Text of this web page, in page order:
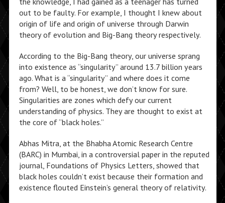
out to be faulty. For example, I thought I knew about
origin of life and origin of universe through Darwin
theory of evolution and Big-Bang theory respectively.
According to the Big-Bang theory, our universe sprang
into existence as “singularity” around 13.7 billion years
ago. What is a “singularity” and where does it come
from? Well, to be honest, we don’t know for sure.
Singularities are zones which defy our current
understanding of physics. They are thought to exist at
the core of “black holes.”
Abhas Mitra, at the Bhabha Atomic Research Centre
(BARC) in Mumbai, in a controversial paper in the reputed
journal, Foundations of Physics Letters, showed that
black holes couldn’t exist because their formation and
existence flouted Einstein’s general theory of relativity.